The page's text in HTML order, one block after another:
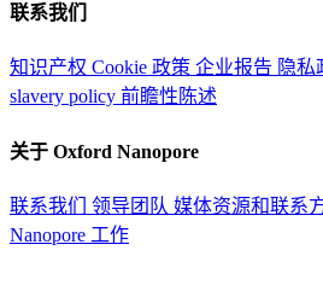
联系我们
知识产权 Cookie 政策 企业报告 隐私
slavery policy 前瞻性陈述
关于 Oxford Nanopore
联系我们 领导团队 媒体资源和联系
Nanopore 工作